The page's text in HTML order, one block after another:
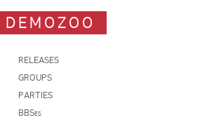
DEMOZOO
RELEASES
GROUPS
PARTIES
BBSes